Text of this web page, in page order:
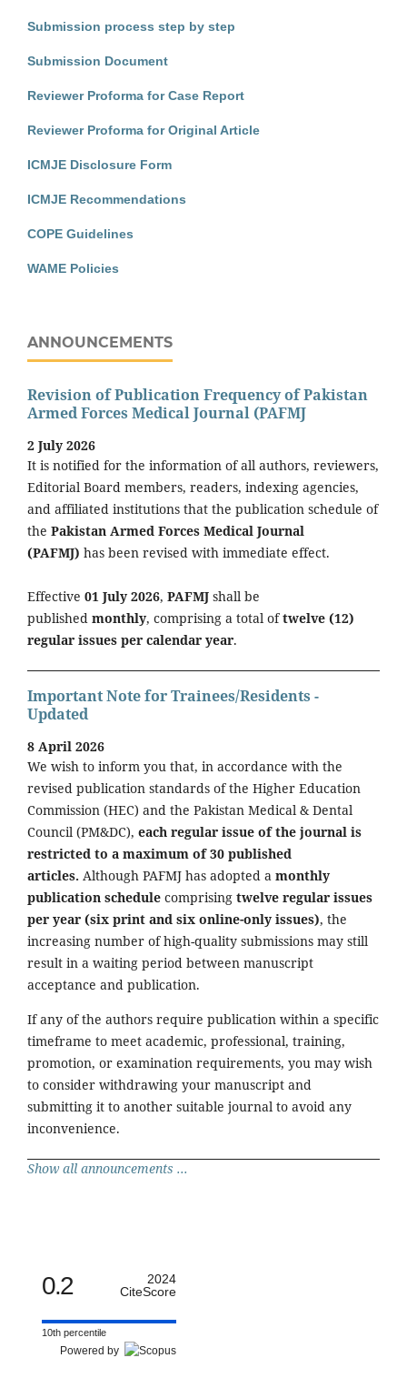
Submission process step by step
Submission Document
Reviewer Proforma for Case Report
Reviewer Proforma for Original Article
ICMJE Disclosure Form
ICMJE Recommendations
COPE Guidelines
WAME Policies
ANNOUNCEMENTS
Revision of Publication Frequency of Pakistan
Armed Forces Medical Journal (PAFMJ
2 July 2026
It is notified for the information of all authors, reviewers,
Editorial Board members, readers, indexing agencies,
and affiliated institutions that the publication schedule of
the Pakistan Armed Forces Medical Journal
(PAFMJ) has been revised with immediate effect.
Effective 01 July 2026, PAFMJ shall be
published monthly, comprising a total oftwelve (12)
regular issues per calendar year.
Important Note for Trainees/Residents -
Updated
8 April 2026
We wish to inform you that, in accordance with the
revised publication standards of the Higher Education
Commission (HEC) and the Pakistan Medical & Dental
Council (PM&DC), each regular issue of the journal is
restricted to a maximum of 30 published
articles. Although PAFMJ has adopted a monthly
publication schedule comprising twelve regular issues
per year (six print and six online-only issues), the
increasing number of high-quality submissions may still
result in a waiting period between manuscript
acceptance and publication.
If any of the authors require publication within a specific
timeframe to meet academic, professional, training,
promotion, or examination requirements, you may wish
to consider withdrawing your manuscript and
submitting it to another suitable journal to avoid any
inconvenience.
Show all announcements ...
0.2
2024
CiteScore
10th percentile
Powered by